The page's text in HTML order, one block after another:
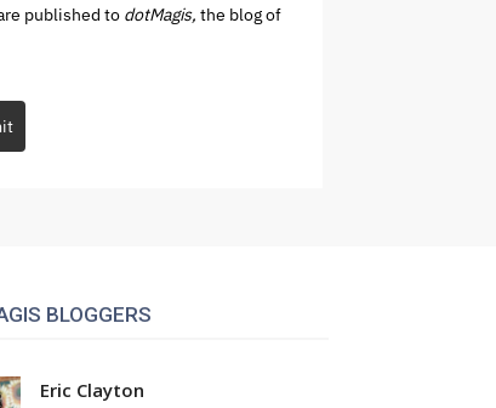
published to dotMagis, the blog of
BLOGGERS
Eric Clayton